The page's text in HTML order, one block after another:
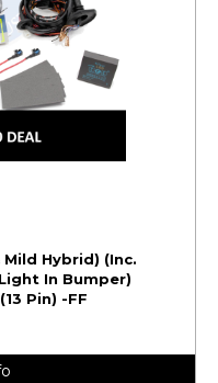
Hybrid) (Inc.
In Bumper)
Pin) -FF